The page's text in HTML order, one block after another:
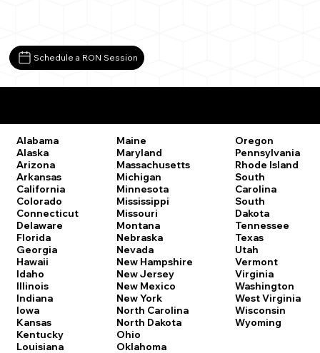
Schedule a RON Session
Alabama
Alaska
Arizona
Arkansas
California
Colorado
Connecticut
Delaware
Florida
Georgia
Hawaii
Idaho
Illinois
Indiana
Iowa
Kansas
Kentucky
Louisiana
Maine
Maryland
Massachusetts
Michigan
Minnesota
Mississippi
Missouri
Montana
Nebraska
Nevada
New Hampshire
New Jersey
New Mexico
New York
North Carolina
North Dakota
Ohio
Oklahoma
Oregon
Pennsylvania
Rhode Island
South
Carolina
South
Dakota
Tennessee
Texas
Utah
Vermont
Virginia
Washington
West Virginia
Wisconsin
Wyoming